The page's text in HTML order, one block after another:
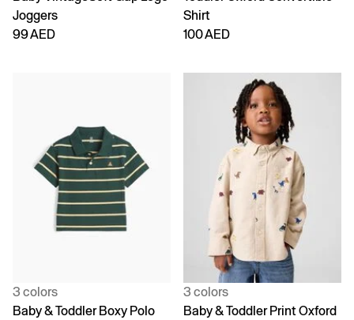
Joggers
99 AED
Shirt
100 AED
3 colors
Baby & Toddler Boxy Polo
3 colors
Baby & Toddler Print Oxford